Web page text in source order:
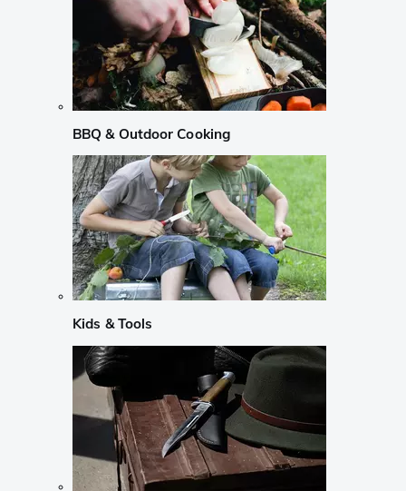
BBQ & Outdoor Cooking
Kids & Tools